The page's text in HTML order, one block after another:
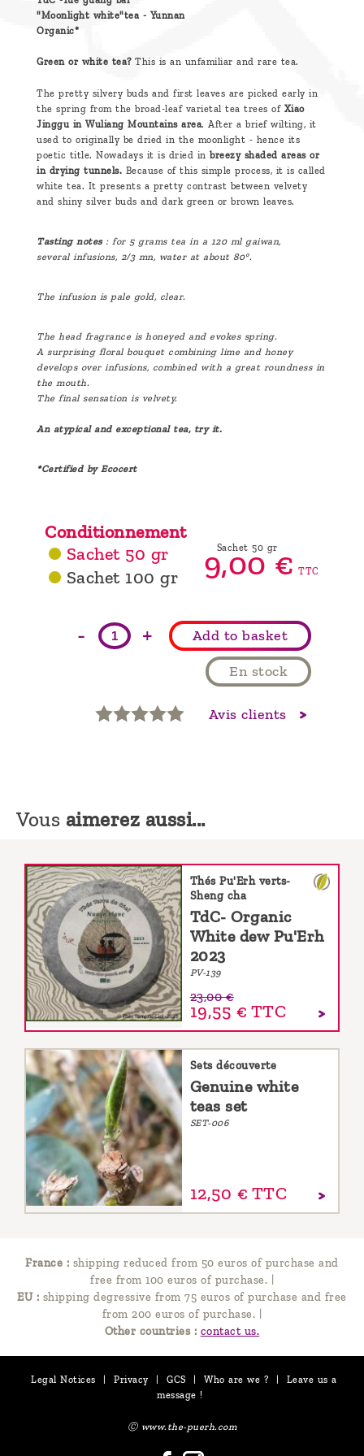
"Moonlight white"tea - Yunnan
Organic*
Green or white tea?This is an unfamiliar and rare tea.
The pretty silvery buds and first leaves are picked early in
the spring from the broad-leaf varietal tea trees of Xiao
Jinggu in Wuliang Mountains area. After a brief wilting, it
used to originally be dried in the moonlight - hence its
poetic title. Nowadays it is dried in breezy shaded areas or
in drying tunnels. Because of this simple process, it is called
white tea. It presents a pretty contrast between velvety
and shiny silver buds and dark green or brown leaves.
Tasting notes: for 5 grams tea in a 120 ml gaiwan,
severalinfusions, 2/3 mn, water at about 80°.
The infusion is pale gold, clear.
The head fragrance is honeyed and evokes spring.
A surprising floral bouquet combining lime and honey
develops over infusions, combined with a great roundness in
the mouth.
The final sensation is velvety.
An atypical and exceptional tea, try it.
*Certified by Ecocert
Conditionnement
Sachet 50 gr
Sachet 100 gr
Sachet 50 gr
9,00€ TTC
- + Add to basket
En stock
Avis clients
Vous aimerez aussi...
Thés Pu'Erh verts-
Sheng cha
TdC- Organic
White dew Pu'Erh
2023
PV-139
23,00 €
19,55 € TTC
Sets découverte
Genuine white
teas set
SET-006
12,50 € TTC
France : shipping reduced from 50 euros of purchase and
free from 100 euros of purchase. |
EU : shipping degressive from 75 euros of purchase and free
from 200 euros of purchase. |
Other countries : contact us.
Legal Notices Privacy GCS Who are we ?
Leave us a
message !
Ⓒ www.the-puerh.com